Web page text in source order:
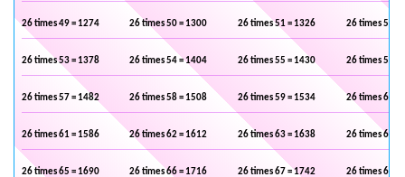
26 times 49 = 1274 26 times 50 = 1300 26 times 51 = 1326 26 times 52 =
26 times 53 = 1378 26 times 54 = 1404 26 times 55 = 1430 26 times 56 =
26 times 57 = 1482 26 times 58 = 1508 26 times 59 = 1534 26 times 60 =
26 times 61 = 1586 26 times 62 = 1612 26 times 63 = 1638 26 times 64 =
26 times 65 = 1690 26 times 66 = 1716 26 times 67 = 1742 26 times 68 =